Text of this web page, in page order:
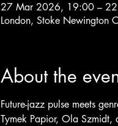
27 Mar 2026, 19:00 –
London, Stoke Newington
About the
Future-jazz pulse meets
Tymek Papior, Ola